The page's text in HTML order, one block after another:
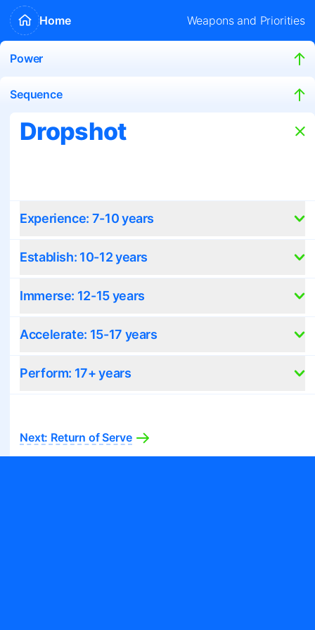
Home Weapons and Priorities
Power
Sequence
Dropshot
Experience: 7-10 years
Establish: 10-12 years
Immerse: 12-15 years
Accelerate: 15-17 years
Perform: 17+ years
Next: Return of Serve